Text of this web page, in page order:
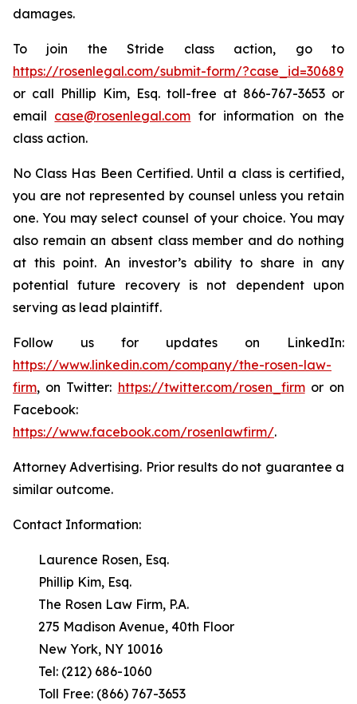
damages.
To join the Stride class action, go to
https://rosenlegal.com/submit-form/?case_id=30689
or call Phillip Kim, Esq. toll-free at 866-767-3653 or
email case@rosenlegal.com for information on the
class action.
No Class Has Been Certified. Until a class is certified,
you are not represented by counsel unless you retain
one. You may select counsel of your choice. You may
also remain an absent class member and do nothing
at this point. An investor’s ability to share in any
potential future recovery is not dependent upon
serving as lead plaintiff.
Follow us for updates on LinkedIn:
https://www.linkedin.com/company/the-rosen-law-
firm, on Twitter: https://twitter.com/rosen_firmor on
Facebook:
https://www.facebook.com/rosenlawfirm/.
Attorney Advertising. Prior results do not guarantee a
similar outcome.
Contact Information:
Laurence Rosen, Esq.
Phillip Kim, Esq.
The Rosen Law Firm, P.A.
275 Madison Avenue, 40th Floor
New York, NY 10016
Tel: (212) 686-1060
Toll Free: (866) 767-3653